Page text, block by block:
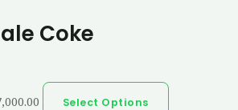
Coke
Select Options